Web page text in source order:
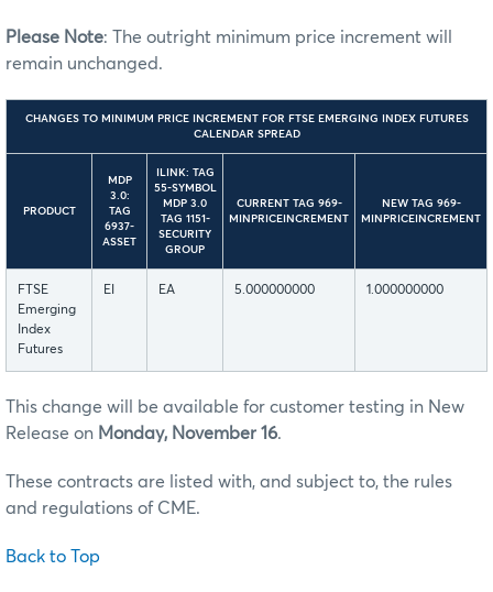
Please Note: The outright minimum price increment will
remain unchanged.
CHANGES TO MINIMUM PRICE INCREMENT FOR FTSE EMERGING INDEX FUTURES
CALENDAR SPREAD
PRODUCT
MDP
3.0:
TAG
6937-
ASSET
ILINK: TAG
55-SYMBOL
MDP 3.0
TAG 1151-
SECURITY
GROUP
CURRENT TAG 969-
MINPRICEINCREMENT
NEW TAG 969-
MINPRICEINCREMENT
FTSE
Emerging
Index
Futures
EI EA 5.000000000 1.000000000
This change will be available for customer testing in New
Release on Monday, November 16.
These contracts are listed with, and subject to, the rules
and regulations of CME.
Back to Top